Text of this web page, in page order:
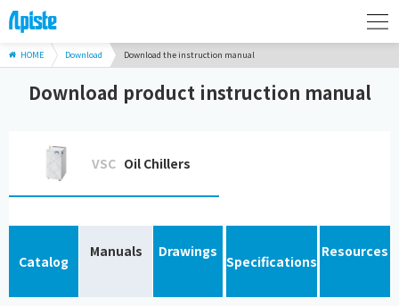
HOME Download Download the instruction manual
Download product instruction manual
VSC Oil Chillers
Catalog
Manuals Drawings
Specifications
Resources